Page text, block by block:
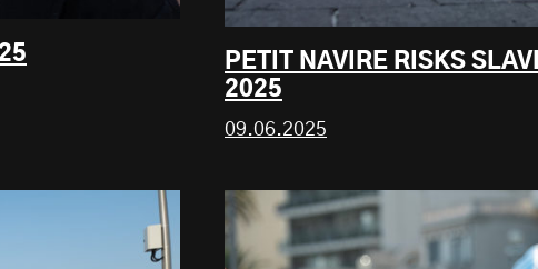
PETIT NAVIRE RISKS
2025
09.06.2025